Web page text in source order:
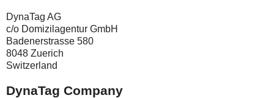
DynaTag AG
c/o Domizilagentur GmbH
Badenerstrasse 580
8048 Zuerich
Switzerland
DynaTag Company